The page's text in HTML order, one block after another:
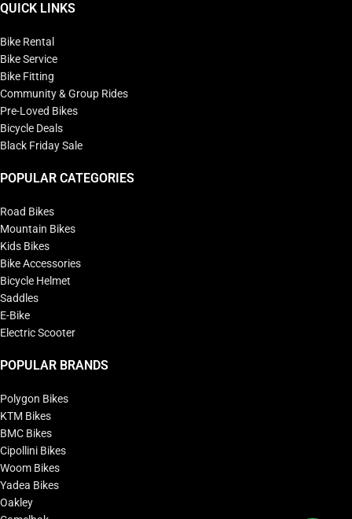
QUICK LINKS
Bike Rental
Bike Service
Bike Fitting
Community & Group Rides
Pre-Loved Bikes
Bicycle Deals
Black Friday Sale
POPULAR CATEGORIES
Road Bikes
Mountain Bikes
Kids Bikes
Bike Accessories
Bicycle Helmet
Saddles
E-Bike
Electric Scooter
POPULAR BRANDS
Polygon Bikes
KTM Bikes
BMC Bikes
Cipollini Bikes
Woom Bikes
Yadea Bikes
Oakley